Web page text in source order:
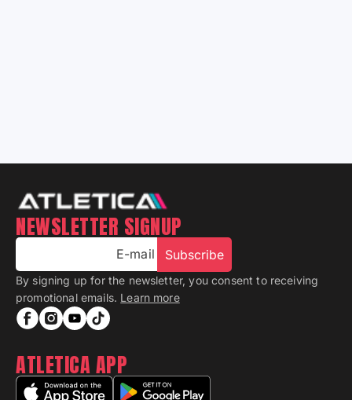
NEWSLETTER SIGNUP
E-mail Subscribe
By signing up for the newsletter, you consent to receiving
promotional emails. Learn more
ATLETICA APP